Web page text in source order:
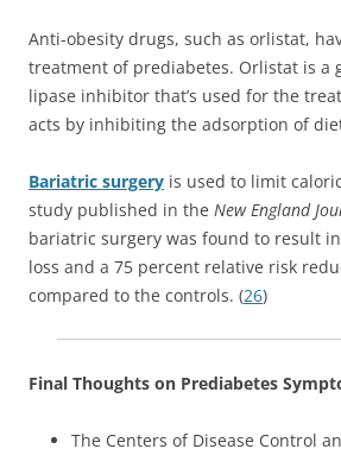
Anti-obesity drugs, such as orlistat,
treatment of prediabetes. Orlistat is a
lipase inhibitor that’s used for the
acts by inhibiting the adsorption of
Bariatric surgery is used to limit
study published in the New England
bariatric surgery was found to result
loss and a 75 percent relative risk
compared to the controls. (26)
Final Thoughts on Prediabetes
The Centers of Disease Control